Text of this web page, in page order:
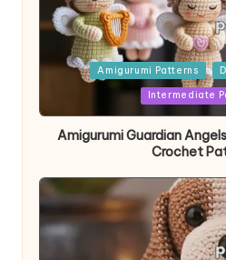
PostedAmigurumi Patterns
Intermediate
Amigurumi Guardian
Crochet